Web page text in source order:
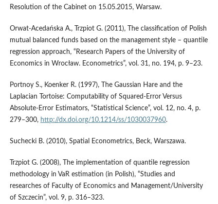
Resolution of the Cabinet on 15.05.2015, Warsaw.
Orwat-Acedańska A., Trzpiot G. (2011), The classification of Polish
mutual balanced funds based on the management style – quantile
regression approach, “Research Papers of the University of
Economics in Wrocław. Econometrics”, vol. 31, no. 194, p. 9–23.
Portnoy S., Koenker R. (1997), The Gaussian Hare and the
Laplacian Tortoise: Computability of Squared-Error Versus
Absolute-Error Estimators, “Statistical Science”, vol. 12, no. 4, p.
279–300, http://dx.doi.org/10.1214/ss/1030037960.
Suchecki B. (2010), Spatial Econometrics, Beck, Warszawa.
Trzpiot G. (2008), The implementation of quantile regression
methodology in VaR estimation (in Polish), “Studies and
researches of Faculty of Economics and Management/University
of Szczecin”, vol. 9, p. 316–323.